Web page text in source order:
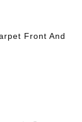
Front And